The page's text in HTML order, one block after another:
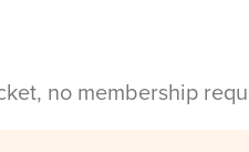
no membership